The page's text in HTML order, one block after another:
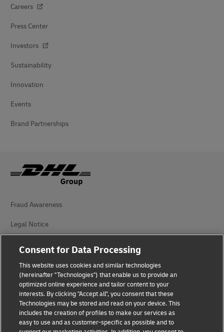
Careers
Press Center
Investors
Sustainability
Innovation
Events
Brand Partnerships
Fraud Awareness
Legal Notice
Privacy Notice
Additional Information
Cookie Settings
Follow Us
Consent for Data Processing
This website uses cookies and similar technologies
(hereinafter "Technologies") that enable us to provide an
optimized online experience and tailor content to your
interests. By clicking "Accept all", you consent that these
Technologies may be stored and read on your device. This
includes the creation of profiles to make our services as
easy to use and as customer-specific as possible and to